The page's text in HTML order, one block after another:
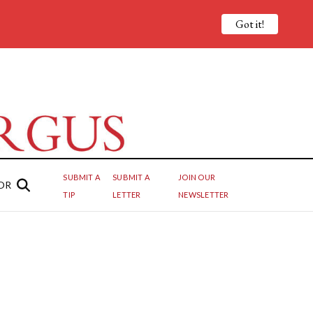
SUBMIT A
TIP
SUBMIT A
LETTER
JOIN OUR
NEWSLETTER
Got it!